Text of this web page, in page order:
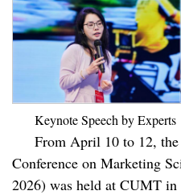
Keynote Speech by Experts
From April 10 to 12,
Conference on Marketing
2026) was held at CUMT in